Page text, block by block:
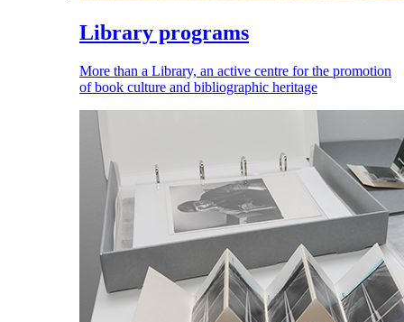
Library programs
More than a Library, an active centre for the promotion
of book culture and bibliographic heritage